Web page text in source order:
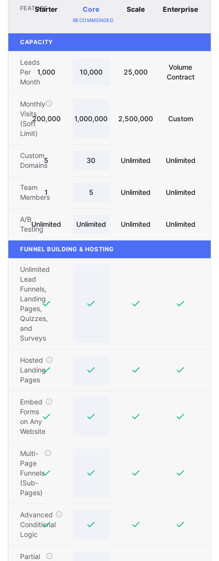
FEATURE
Starter Core
RECOMMENDED
Scale Enterprise
CAPACITY
Leads
Per
Month
1,000 10,000 25,000
Volume
Contract
Monthly
Visits
(Soft
Limit)
200,000 1,000,000 2,500,000 Custom
Custom
Domains
5 30 Unlimited Unlimited
Team
Members
1 5 Unlimited Unlimited
A/B
Testing
Unlimited Unlimited Unlimited Unlimited
FUNNEL BUILDING & HOSTING
Unlimited
Lead
Funnels,
Landing
Pages,
Quizzes,
and
Surveys
Hosted
Landing
Pages
Embed
Forms
on Any
Website
Multi-
Page
Funnels
(Sub-
Pages)
Advanced
Conditional
Logic
Partial